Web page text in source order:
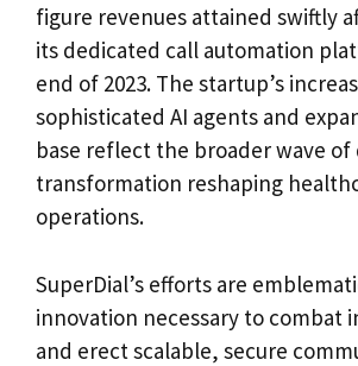
figure revenues attained swiftly
its dedicated call automation
end of 2023. The startup’s
sophisticated AI agents and
base reflect the broader wave of
transformation reshaping
operations.
SuperDial’s efforts are
innovation necessary to combat
and erect scalable, secure